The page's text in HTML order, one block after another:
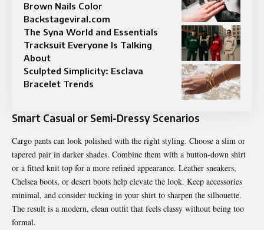
Brown Nails Color
Backstageviral.com
The Syna World and Essentials
Tracksuit Everyone Is Talking
About
Sculpted Simplicity: Esclava
Bracelet Trends
Smart Casual or Semi-Dressy Scenarios
Cargo pants can look polished with the right styling. Choose a slim or
tapered pair in darker shades. Combine them with a button-down shirt
or a fitted knit top for a more refined appearance. Leather sneakers,
Chelsea boots, or desert boots help elevate the look. Keep accessories
minimal, and consider tucking in your shirt to sharpen the silhouette.
The result is a modern, clean outfit that feels classy without being too
formal.